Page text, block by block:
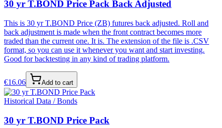
30 yr T.BOND Price Pack Back Adjusted
This is 30 yr T.BOND Price (ZB) futures back adjusted. Roll and
back adjustment is made when the front contract becomes more
traded than the current one. It is. The extension of the file is .CSV
format, so you can use it whenever you want and start investing.
Good for backtesting in any kind of trading platform.
€16.06 Add to cart
Historical Data / Bonds
30 yr T.BOND Price Pack